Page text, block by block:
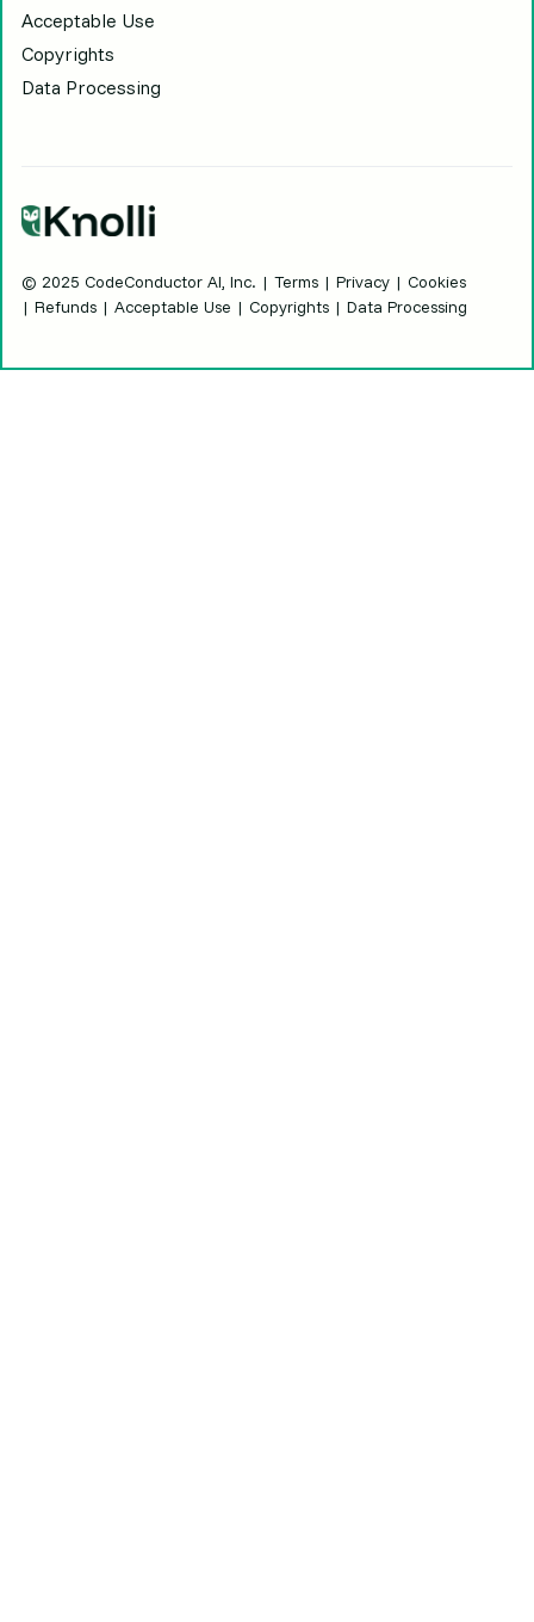
Acceptable Use
Copyrights
Data Processing
© 2025 CodeConductor AI, Inc. | Terms | Privacy | Cookies
| Refunds | Acceptable Use | Copyrights | Data Processing